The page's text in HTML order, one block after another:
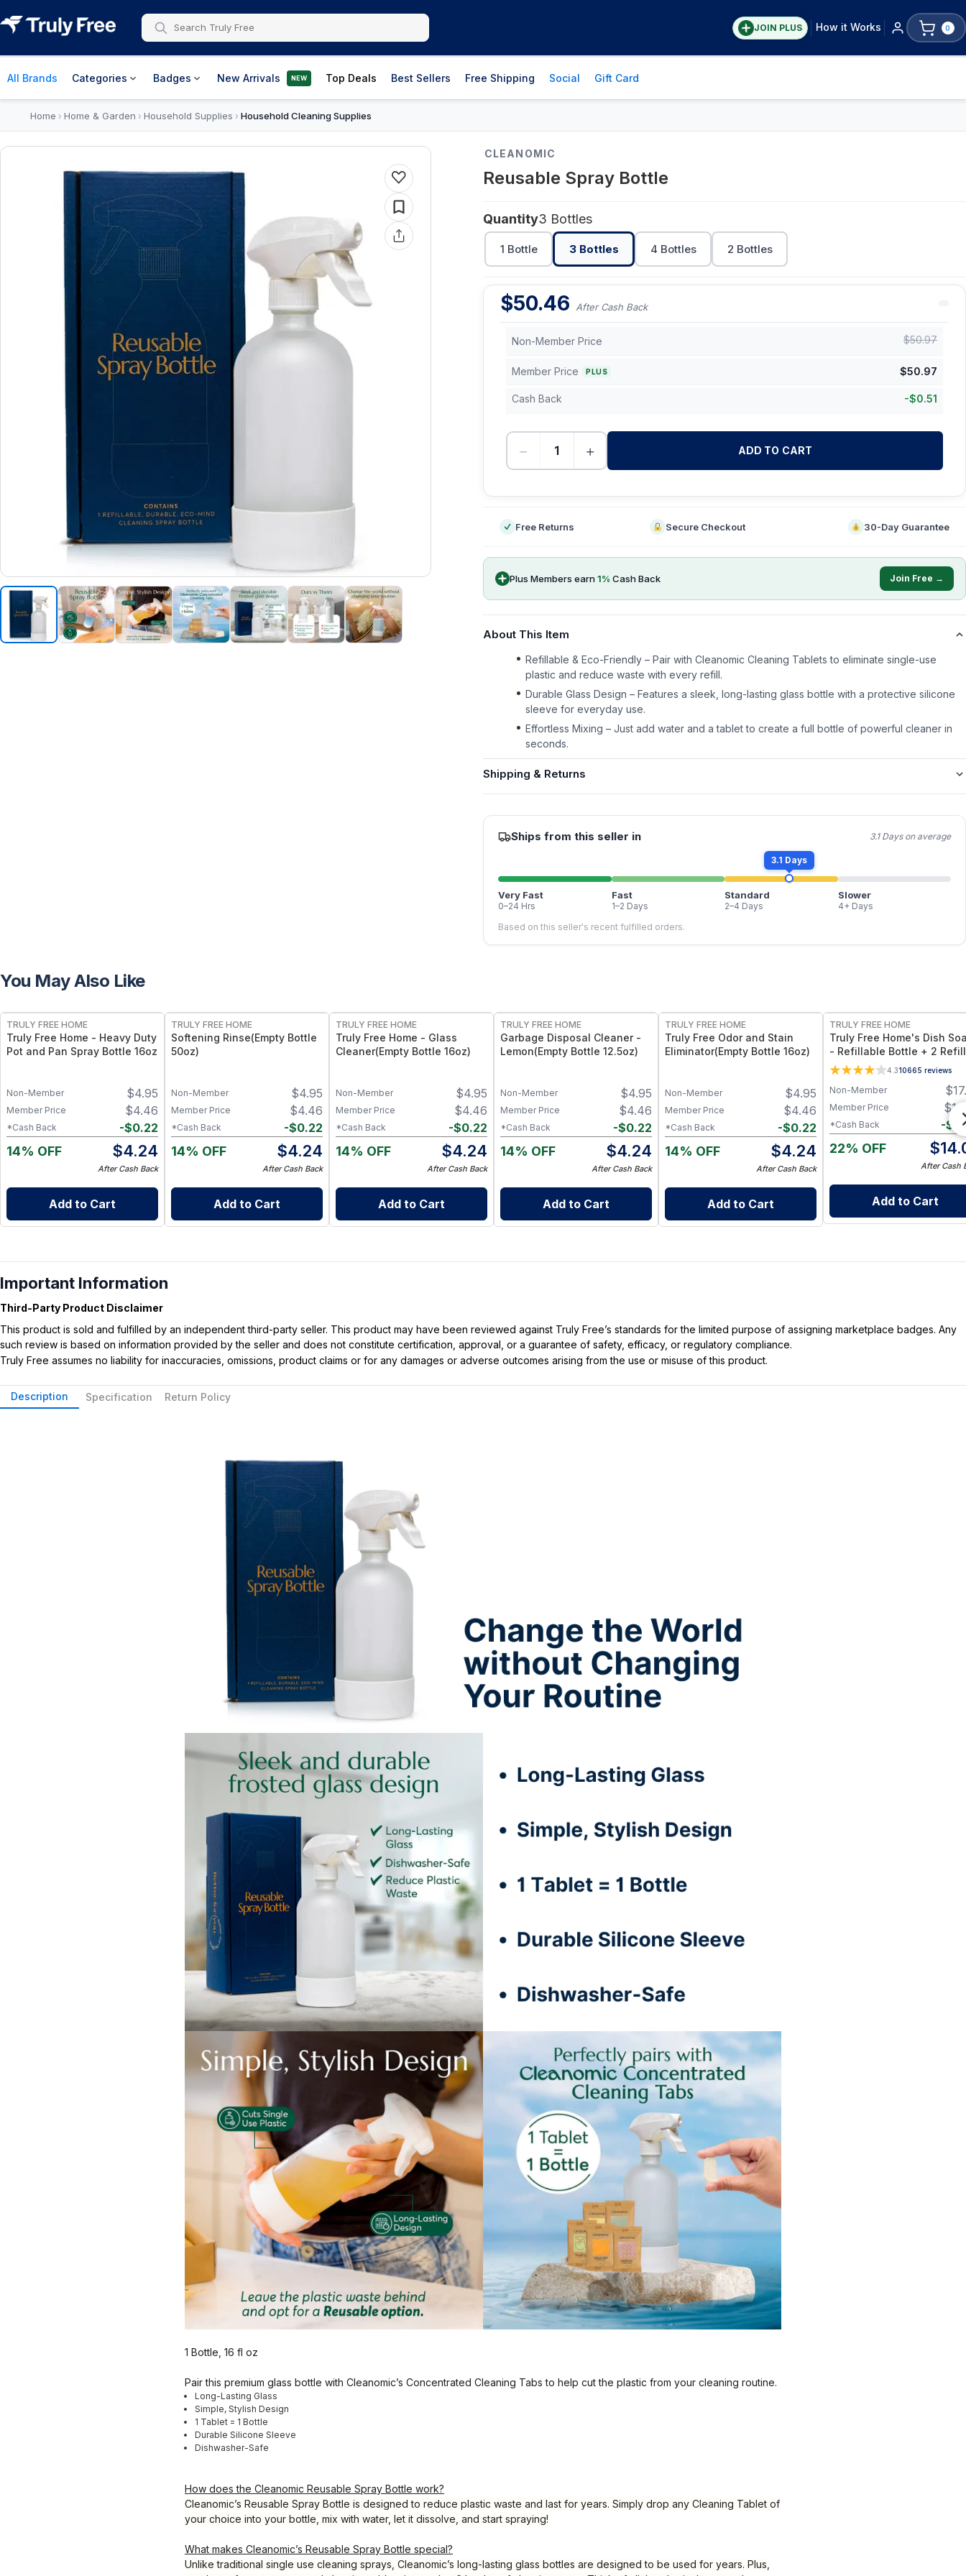
JOIN PLUS How it Works 0
All Brands Categories Badges New Arrivals NEW Top Deals Best Sellers Free Shipping Social Gift Card
Home › Home & Garden › Household Supplies › Household Cleaning Supplies
CLEANOMIC
Reusable Spray Bottle
Quantity3 Bottles
1 Bottle 3 Bottles 4 Bottles 2 Bottles
$50.46 After Cash Back
Non-Member Price $50.97
Member Price PLUS $50.97
Cash Back -$0.51
− + ADD TO CART
Free Returns Secure Checkout 30-Day Guarantee
Plus Members earn1% Cash Back Join Free →
About This Item
Refillable & Eco-Friendly – Pair with Cleanomic Cleaning Tablets to eliminate single-use
plastic and reduce waste with every refill.
Durable Glass Design – Features a sleek, long-lasting glass bottle with a protective silicone
sleeve for everyday use.
Effortless Mixing – Just add water and a tablet to create a full bottle of powerful cleaner in
seconds.
Shipping & Returns
Ships from this seller in 3.1 Days on average
3.1 Days
Very Fast
0–24 Hrs
Fast
1–2 Days
Standard
2–4 Days
Slower
4+ Days
Based on this seller's recent fulfilled orders.
You May Also Like
TRULY FREE HOME
Truly Free Home - Heavy Duty
Pot and Pan Spray Bottle 16oz
$4.95
Non-Member
$4.46
Member Price
-$0.22
*Cash Back
14% OFF $4.24
After Cash Back
Add to Cart
TRULY FREE HOME
Softening Rinse(Empty Bottle
50oz)
$4.95
Non-Member
$4.46
Member Price
-$0.22
*Cash Back
14% OFF $4.24
After Cash Back
Add to Cart
TRULY FREE HOME
Truly Free Home - Glass
Cleaner(Empty Bottle 16oz)
$4.95
Non-Member
$4.46
Member Price
-$0.22
*Cash Back
14% OFF $4.24
After Cash Back
Add to Cart
TRULY FREE HOME
Garbage Disposal Cleaner -
Lemon(Empty Bottle 12.5oz)
$4.95
Non-Member
$4.46
Member Price
-$0.22
*Cash Back
14% OFF $4.24
After Cash Back
Add to Cart
TRULY FREE HOME
Truly Free Odor and Stain
Eliminator(Empty Bottle 16oz)
$4.95
Non-Member
$4.46
Member Price
-$0.22
*Cash Back
14% OFF $4.24
After Cash Back
Add to Cart
TRULY FREE HOME
Truly Free Home's Dish
- Refillable Bottle + 2
4.310665 reviews
$
Non-Member
$
Member Price
-$
*Cash Back
22% OFF $
After Cash
Add to Cart
Important Information
Third-Party Product Disclaimer
This product is sold and fulfilled by an independent third-party seller. This product may have been reviewed against Truly Free’s standards for the limited purpose of assigning marketplace badges. Any
such review is based on information provided by the seller and does not constitute certification, approval, or a guarantee of safety, efficacy, or regulatory compliance.
Truly Free assumes no liability for inaccuracies, omissions, product claims or for any damages or adverse outcomes arising from the use or misuse of this product.
Description Specification Return Policy
1 Bottle, 16 fl oz
Pair this premium glass bottle with Cleanomic’s Concentrated Cleaning Tabs to help cut the plastic from your cleaning routine.
Long-Lasting Glass
Simple, Stylish Design
1 Tablet = 1 Bottle
Durable Silicone Sleeve
Dishwasher-Safe
How does the Cleanomic Reusable Spray Bottle work?
Cleanomic’s Reusable Spray Bottle is designed to reduce plastic waste and last for years. Simply drop any Cleaning Tablet of
your choice into your bottle, mix with water, let it dissolve, and start spraying!
What makes Cleanomic’s Reusable Spray Bottle special?
Unlike traditional single use cleaning sprays, Cleanomic’s long-lasting glass bottles are designed to be used for years. Plus,